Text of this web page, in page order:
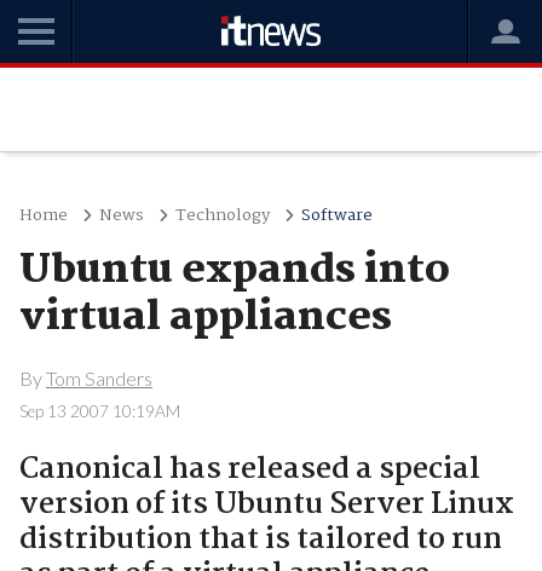
Home News Technology Software
Ubuntu expands into
virtual appliances
ByTom Sanders
Sep 13 2007 10:19AM
Canonical has released a special
version of its Ubuntu Server Linux
distribution that is tailored to run